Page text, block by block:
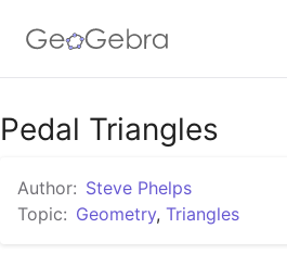
Google Classroom
GeoGebra Classroom
Pedal Triangles
Author: Steve Phelps
Topic: Geometry, Triangles